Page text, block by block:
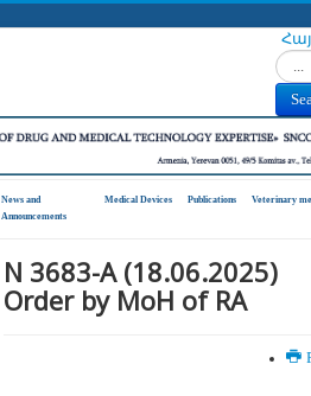
News and
Announcements
Medical Devices Publications Veterinary
N 3683-A (18.06.2025)
Order by MoH of RA